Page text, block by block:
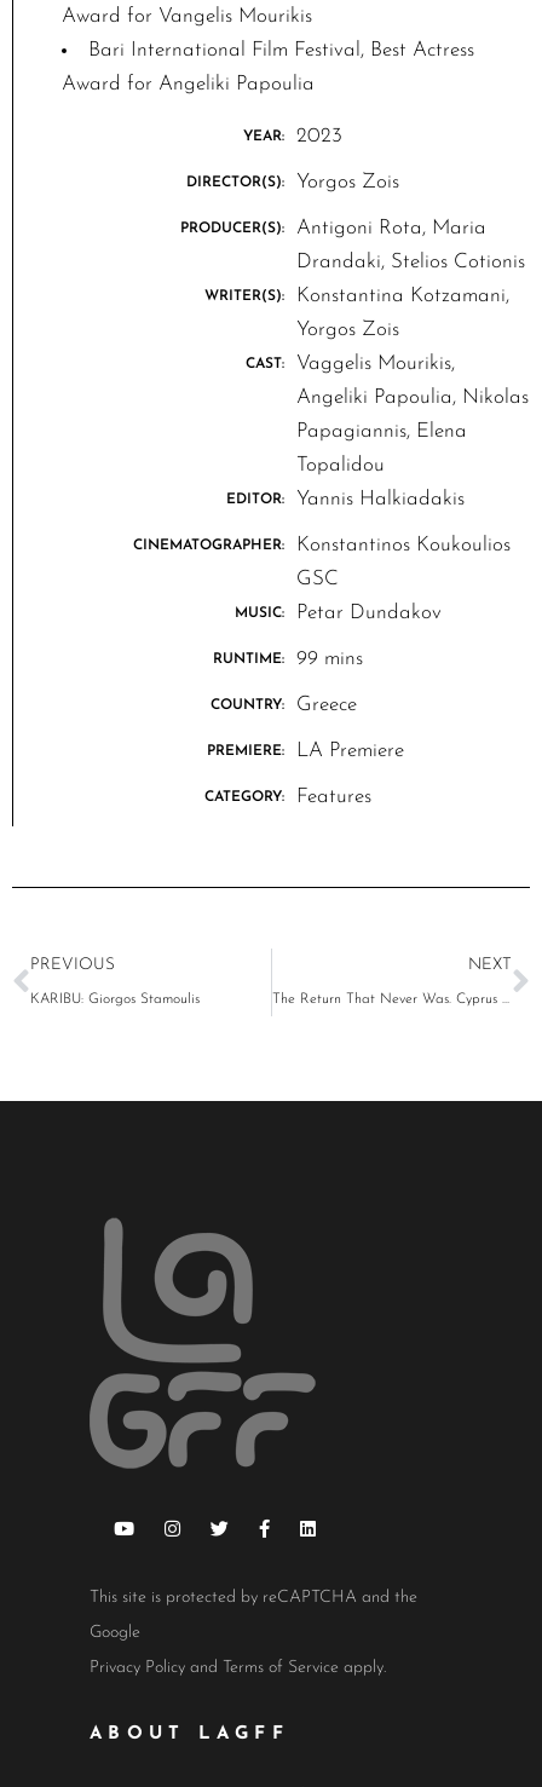
Award for Vangelis Mourikis
Bari International Film Festival, Best Actress
Award for Angeliki Papoulia
YEAR: 2023
DIRECTOR(S): Yorgos Zois
PRODUCER(S):
Antigoni Rota, Maria
Drandaki, Stelios Cotionis
WRITER(S):
Konstantina Kotzamani,
Yorgos Zois
CAST:
Vaggelis Mourikis,
Angeliki Papoulia, Nikolas
Papagiannis, Elena
Topalidou
EDITOR: Yannis Halkiadakis
CINEMATOGRAPHER:
Konstantinos Koukoulios
GSC
MUSIC: Petar Dundakov
RUNTIME: 99 mins
COUNTRY: Greece
PREMIERE: LA Premiere
CATEGORY: Features
PREVIOUS
KARIBU: Giorgos Stamoulis
NEXT
The Return That Never Was. Cyprus 1974-2024
This site is protected by reCAPTCHA and the
Google
Privacy Policy and Terms of Service apply.
ABOUT LAGFF